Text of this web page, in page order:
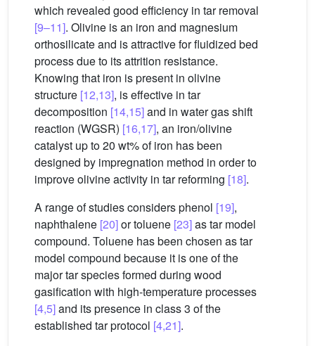
which revealed good efficiency in tar removal
[9–11]. Olivine is an iron and magnesium
orthosilicate and is attractive for fluidized bed
process due to its attrition resistance.
Knowing that iron is present in olivine
structure [12,13], is effective in tar
decomposition [14,15]and in water gas shift
reaction (WGSR) [16,17], an iron/olivine
catalyst up to 20 wt% of iron has been
designed by impregnation method in order to
improve olivine activity in tar reforming [18].
A range of studies considers phenol [19],
naphthalene [20]or toluene [23]as tar model
compound. Toluene has been chosen as tar
model compound because it is one of the
major tar species formed during wood
gasification with high-temperature processes
[4,5]and its presence in class 3 of the
established tar protocol [4,21].